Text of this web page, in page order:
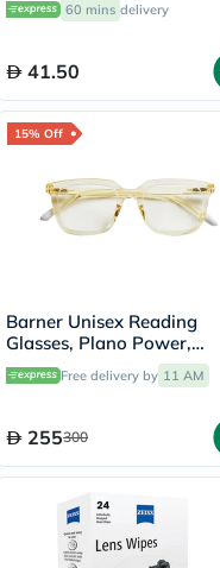
60 mins delivery
41.50
15% Off
Barner Unisex Reading
Glasses, Plano Power,
Rectangle Shape - Gold
Free delivery by 11 AM
255300